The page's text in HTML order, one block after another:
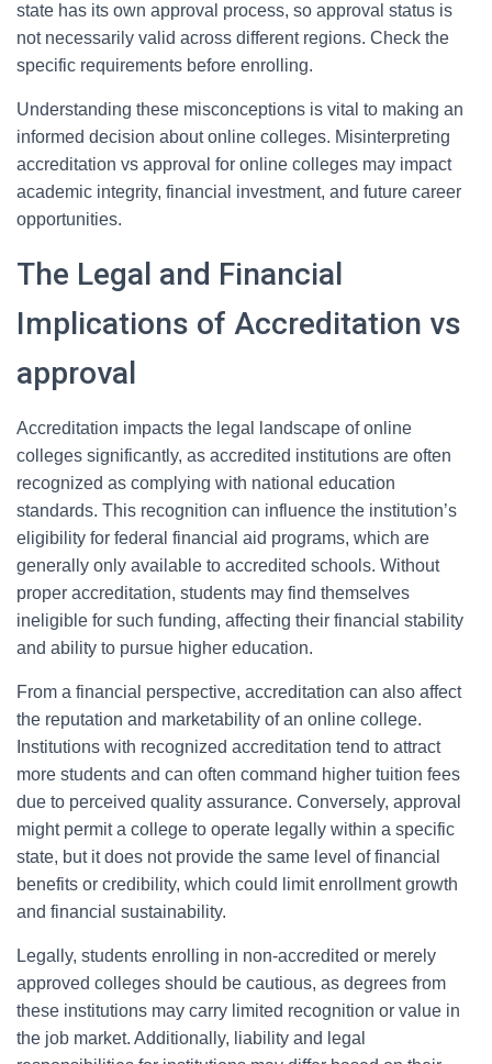
state has its own approval process, so approval status is
not necessarily valid across different regions. Check the
specific requirements before enrolling.
Understanding these misconceptions is vital to making an
informed decision about online colleges. Misinterpreting
accreditation vs approval for online colleges may impact
academic integrity, financial investment, and future career
opportunities.
The Legal and Financial
Implications of Accreditation vs
approval
Accreditation impacts the legal landscape of online
colleges significantly, as accredited institutions are often
recognized as complying with national education
standards. This recognition can influence the institution’s
eligibility for federal financial aid programs, which are
generally only available to accredited schools. Without
proper accreditation, students may find themselves
ineligible for such funding, affecting their financial stability
and ability to pursue higher education.
From a financial perspective, accreditation can also affect
the reputation and marketability of an online college.
Institutions with recognized accreditation tend to attract
more students and can often command higher tuition fees
due to perceived quality assurance. Conversely, approval
might permit a college to operate legally within a specific
state, but it does not provide the same level of financial
benefits or credibility, which could limit enrollment growth
and financial sustainability.
Legally, students enrolling in non-accredited or merely
approved colleges should be cautious, as degrees from
these institutions may carry limited recognition or value in
the job market. Additionally, liability and legal